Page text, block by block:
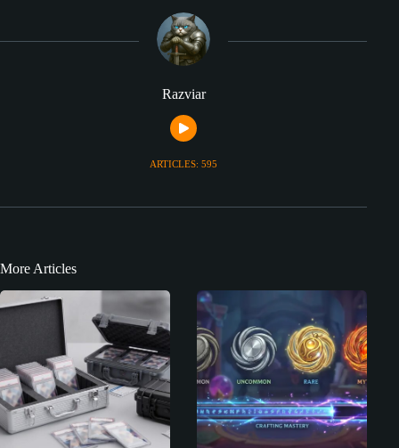
Razviar
ARTICLES: 595
More Articles